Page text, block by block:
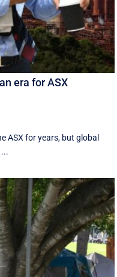
era for ASX
ASX for years, but global